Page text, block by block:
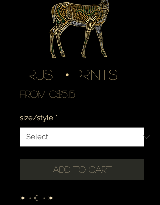
trust • prints
From C$5.15Sale
size/style *
Add to Cart
✶・☾・✶